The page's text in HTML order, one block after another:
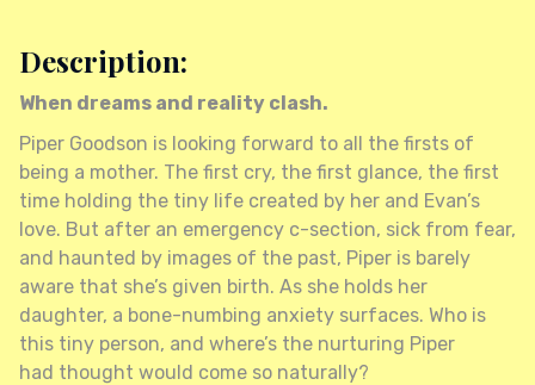
Description:
When dreams and reality clash.
Piper Goodson is looking forward to all the firsts of
being a mother. The first cry, the first glance, the first
time holding the tiny life created by her and Evan’s
love. But after an emergency c-section, sick from fear,
and haunted by images of the past, Piper is barely
aware that she’s given birth. As she holds her
daughter, a bone-numbing anxiety surfaces. Who is
this tiny person, and where’s the nurturing Piper
had thought would come so naturally?